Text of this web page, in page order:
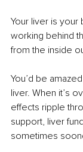
Your liver is your
working behind
from the inside
You’d be
liver. When it’s
effects ripple
support, liver
sometimes